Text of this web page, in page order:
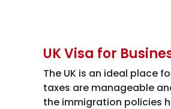
UK Visa for
The UK is an ideal place
taxes are manageable
the immigration policies